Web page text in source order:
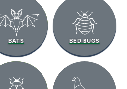
BATS BED BUGS